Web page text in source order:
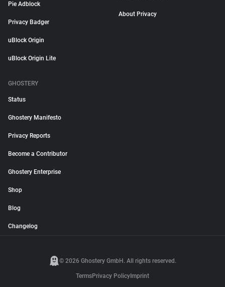
Pie Adblock
Privacy Badger
uBlock Origin
uBlock Origin Lite
About Privacy
GHOSTERY
Status
Ghostery Manifesto
Privacy Reports
Become a Contributor
Ghostery Enterprise
Shop
Blog
Changelog
© 2026 Ghostery GmbH. All rights reserved.
TermsPrivacy Policy Imprint